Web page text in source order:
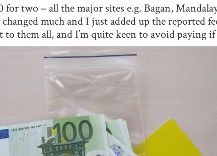
for two – all the major sites e.g. Bagan,
much and I just added up the reported
them all, and I’m quite keen to avoid paying